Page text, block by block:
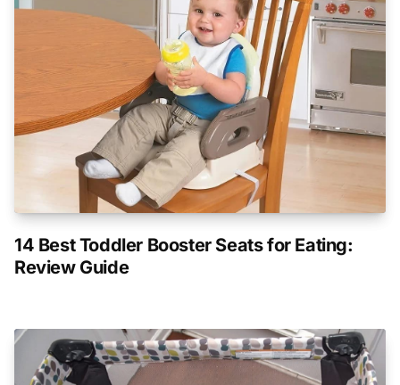
14 Best Toddler Booster Seats for Eating:
Review Guide